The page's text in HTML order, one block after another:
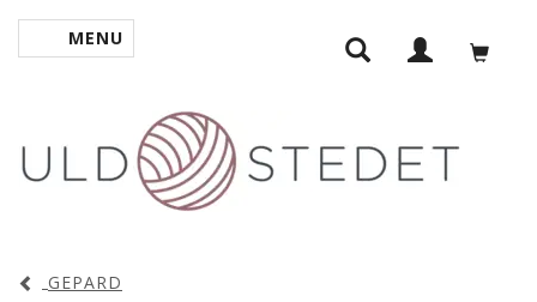
TOGGLE NAVIGATION
MENU
GEPARD